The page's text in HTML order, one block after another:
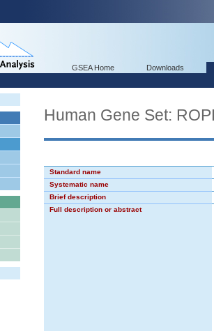
GSEA Home Downloads
Human Gene Set:
Standard name
Systematic name
Brief description
Full description or abstract